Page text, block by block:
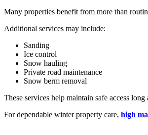
Many properties benefit from more than
Additional services may include:
Sanding
Ice control
Snow hauling
Private road maintenance
Snow berm removal
These services help maintain safe access
For dependable winter property care, high